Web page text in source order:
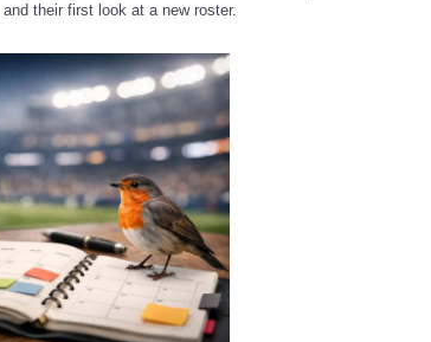
their first look at a new roster.